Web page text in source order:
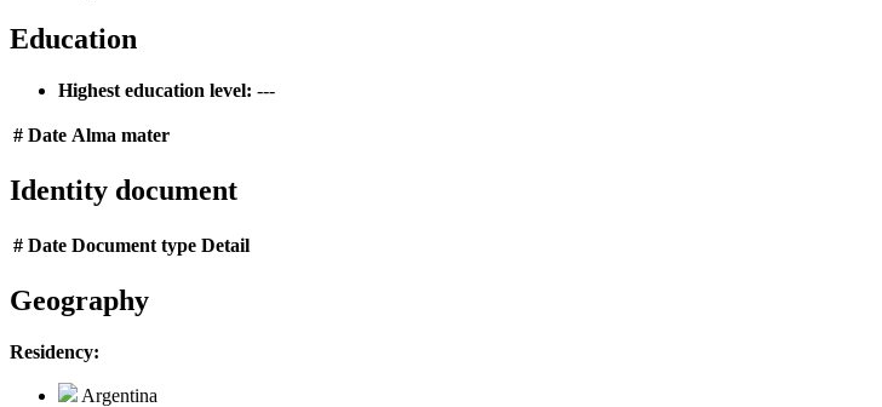
Education
Highest education level: ---
# Date Alma mater
Identity document
# Date Document type Detail
Geography
Residency:
Argentina